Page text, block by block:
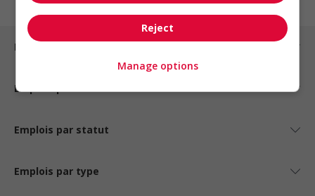
Emplois par ville
Emplois par secteur
Emplois par statut
Emplois par type
Reject
Manage options